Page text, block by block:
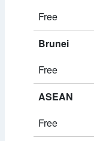
Free
Brunei
Free
ASEAN
Free